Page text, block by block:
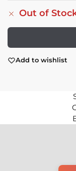
Out of
Add to wishlist